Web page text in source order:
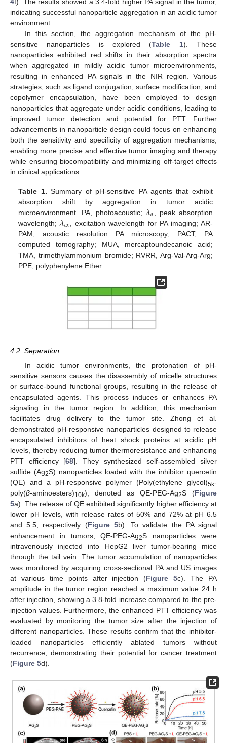
indicating successful nanoparticle aggregation in an acidic tumor
environment.
In this section, the aggregation mechanism of the pH-
sensitive nanoparticles is explored (Table 1). These
nanoparticles exhibited red shifts in their absorption spectra
when aggregated in mildly acidic tumor microenvironments,
resulting in enhanced PA signals in the NIR region. Various
strategies, such as ligand conjugation, surface modification, and
copolymer encapsulation, have been employed to design
nanoparticles that aggregate under acidic conditions, leading to
improved tumor detection and potential for PTT. Further
advancements in nanoparticle design could focus on enhancing
both the sensitivity and specificity of aggregation mechanisms,
enabling more precise and effective tumor imaging and therapy
while ensuring biocompatibility and minimizing off-target effects
in clinical applications.
Table 1. Summary of pH-sensitive PA agents that exhibit
absorption shift by aggregation in tumor acidic
microenvironment. PA, photoacoustic;𝜆𝑎
, peak absorption
wavelength;𝜆𝑒𝑥 , excitation wavelength for PA imaging; AR-
PAM, acoustic resolution PA microscopy; PACT, PA
computed tomography; MUA, mercaptoundecanoic acid;
TMA, trimethylammonium bromide; RVRR, Arg-Val-Arg-Arg;
PPE, polyphenylene Ether.
4.2. Separation
In acidic tumor environments, the protonation of pH-
sensitive sensors causes the disassembly of micelle structures
or surface-bound functional groups, resulting in the release of
encapsulated agents. This process induces or enhances PA
signaling in the tumor region. In addition, this mechanism
facilitates drug delivery to the tumor site. Zhong et al.
demonstrated pH-responsive nanoparticles designed to release
encapsulated inhibitors of heat shock proteins at acidic pH
levels, thereby reducing tumor thermoresistance and enhancing
PTT efficiency [68]. They synthesized self-assembled silver
sulfide (Ag2S) nanoparticles loaded with the inhibitor quercetin
(QE) and a pH-responsive polymer (Poly(ethylene glycol)5k-
poly(β-aminoesters)10k), denoted as QE-PEG-Ag2S (Figure
5a). The release of QE exhibited significantly higher efficiency at
lower pH levels, with release rates of 50% and 72% at pH 6.5
and 5.5, respectively (Figure 5b). To validate the PA signal
enhancement in tumors, QE-PEG-Ag2S nanoparticles were
intravenously injected into HepG2 liver tumor-bearing mice
through the tail vein. The tumor accumulation of nanoparticles
was monitored by acquiring cross-sectional PA and US images
at various time points after injection (Figure 5c). The PA
amplitude in the tumor region reached a maximum value 24 h
after injection, showing a 3.8-fold increase compared to the pre-
injection values. Furthermore, the enhanced PTT efficiency was
evaluated by monitoring the tumor size after the injection of
different nanoparticles. These results confirm that the inhibitor-
loaded nanoparticles efficiently ablated tumors without
recurrence, demonstrating their potential for cancer treatment
(Figure 5d).